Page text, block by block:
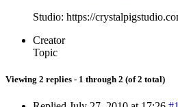
Studio: https://
Creator
Topic
Viewing 2 replies - 1 through 2 (of 2 total)